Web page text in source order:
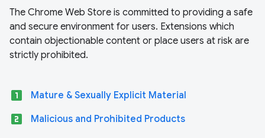
The Chrome Web Store is committed to providing a safe
and secure environment for users. Extensions which
contain objectionable content or place users at risk are
strictly prohibited.
looks_one Mature & Sexually Explicit Material
looks_two Malicious and Prohibited Products